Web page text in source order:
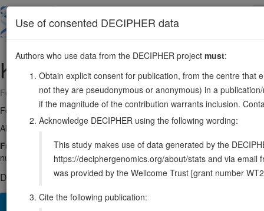
main
KAT511:65711996-65719604
Forward strand gene: lysine acetyltransferase 5
Formerly known as:HTATIP
Also known as:
TIP60, PLIP, cPLA2, HTATIP1, ESA1,
Function:
Catalytic subunit of the NuA4 histone acetyltransferase
nucleosomal histones H2A and H4 (PubMed:12776177,
DECIPHER holds 2 sequence variants in this gene, in 2 open-
Overview Matching patient variants
Use of consented DECIPHER data
Authors who use data from the DECIPHER project must:
Obtain explicit consent for publication, from the centre that
not they are pseudonymous or anonymous) in a
if the magnitude of the contribution warrants inclusion.
Acknowledge DECIPHER using the following wording:
This study makes use of data generated by the
https://deciphergenomics.org/about/stats and via email
was provided by the Wellcome Trust [grant number
Cite the following publication: